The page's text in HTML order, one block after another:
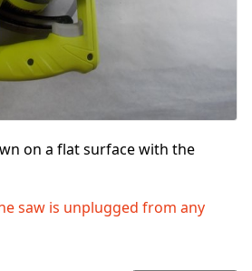
on a flat surface with the
saw is unplugged from any